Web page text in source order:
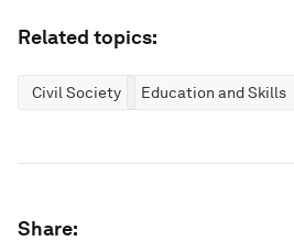
Related topics:
Civil Society Education and Skills
Share: